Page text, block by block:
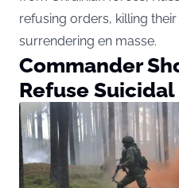
refusing orders, killing
surrendering en masse.
Commander
Refuse